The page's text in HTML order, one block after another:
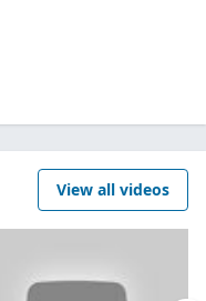
View all videos